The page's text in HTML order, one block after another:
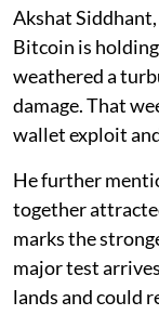
Akshat
Bitcoin is
weathered a
damage. That
wallet exploit
He further
together
marks the
major test
lands and could